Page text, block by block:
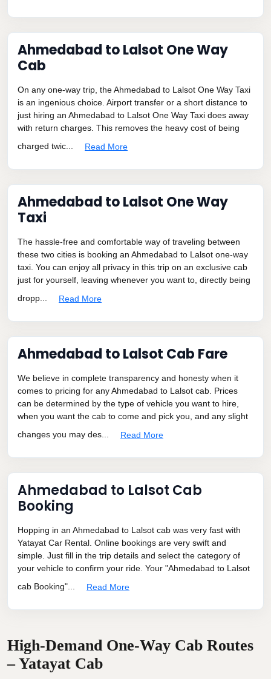
Ahmedabad to Lalsot One Way
Cab
On any one-way trip, the Ahmedabad to Lalsot One Way Taxi
is an ingenious choice. Airport transfer or a short distance to
just hiring an Ahmedabad to Lalsot One Way Taxi does away
with return charges. This removes the heavy cost of being
charged twic...
Read More
Ahmedabad to Lalsot One Way
Taxi
The hassle-free and comfortable way of traveling between
these two cities is booking an Ahmedabad to Lalsot one-way
taxi. You can enjoy all privacy in this trip on an exclusive cab
just for yourself, leaving whenever you want to, directly being
dropp...
Read More
Ahmedabad to Lalsot Cab Fare
We believe in complete transparency and honesty when it
comes to pricing for any Ahmedabad to Lalsot cab. Prices
can be determined by the type of vehicle you want to hire,
when you want the cab to come and pick you, and any slight
changes you may des...
Read More
Ahmedabad to Lalsot Cab
Booking
Hopping in an Ahmedabad to Lalsot cab was very fast with
Yatayat Car Rental. Online bookings are very swift and
simple. Just fill in the trip details and select the category of
your vehicle to confirm your ride. Your "Ahmedabad to Lalsot
cab Booking"...
Read More
High-Demand One-Way Cab Routes
– Yatayat Cab